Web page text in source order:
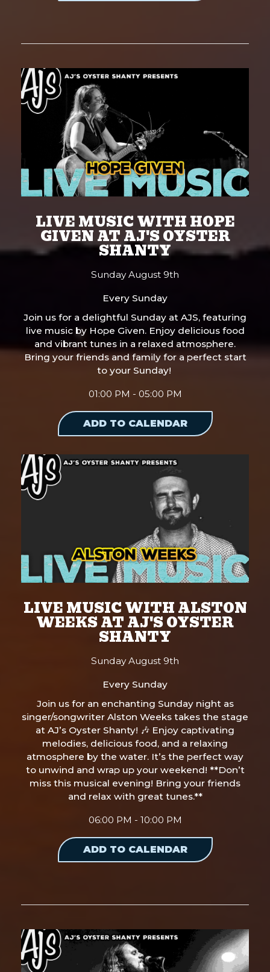
LIVE MUSIC WITH HOPE
GIVEN AT AJ'S OYSTER
SHANTY
Sunday August 9th
Every Sunday
Join us for a delightful Sunday at AJS, featuring
live music by Hope Given. Enjoy delicious food
and vibrant tunes in a relaxed atmosphere.
Bring your friends and family for a perfect start
to your Sunday!
01:00 PM - 05:00 PM
ADD TO CALENDAR
LIVE MUSIC WITH ALSTON
WEEKS AT AJ'S OYSTER
SHANTY
Sunday August 9th
Every Sunday
Join us for an enchanting Sunday night as
singer/songwriter Alston Weeks takes the stage
at AJ’s Oyster Shanty! 🎶 Enjoy captivating
melodies, delicious food, and a relaxing
atmosphere by the water. It’s the perfect way
to unwind and wrap up your weekend! **Don’t
miss this musical evening! Bring your friends
and relax with great tunes.**
06:00 PM - 10:00 PM
ADD TO CALENDAR